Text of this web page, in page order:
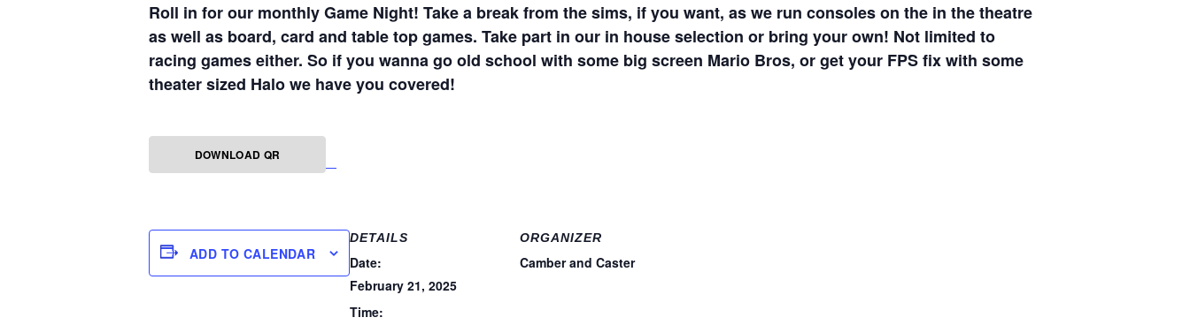
Roll in for our monthly Game Night! Take a break from the sims, if you want, as we run consoles on the in the theatre
as well as board, card and table top games. Take part in our in house selection or bring your own! Not limited to
racing games either. So if you wanna go old school with some big screen Mario Bros, or get your FPS fix with some
theater sized Halo we have you covered!
DOWNLOAD QR
ADD TO CALENDAR
DETAILS
Date:
February 21, 2025
Time:
ORGANIZER
Camber and Caster